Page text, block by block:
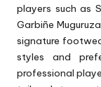
players such as
Garbiñe
signature
styles and
professional